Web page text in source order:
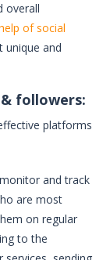
overall
of social
unique and
followers:
platforms
and track
are most
on regular
to the